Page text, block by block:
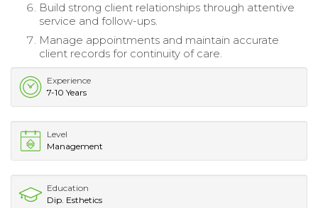
Build strong client relationships through attentive
service and follow-ups.
Manage appointments and maintain accurate
client records for continuity of care.
Experience
7-10 Years
Level
Management
Education
Dip. Esthetics